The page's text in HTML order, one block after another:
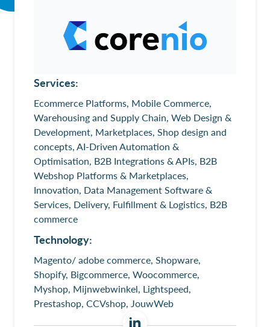
Services:
Ecommerce Platforms, Mobile Commerce,
Warehousing and Supply Chain, Web Design &
Development, Marketplaces, Shop design and
concepts, AI-Driven Automation &
Optimisation, B2B Integrations & APIs, B2B
Webshop Platforms & Marketplaces,
Innovation, Data Management Software &
Services, Delivery, Fulfillment & Logistics, B2B
commerce
Technology:
Magento/ adobe commerce, Shopware,
Shopify, Bigcommerce, Woocommerce,
Myshop, Mijnwebwinkel, Lightspeed,
Prestashop, CCVshop, JouwWeb